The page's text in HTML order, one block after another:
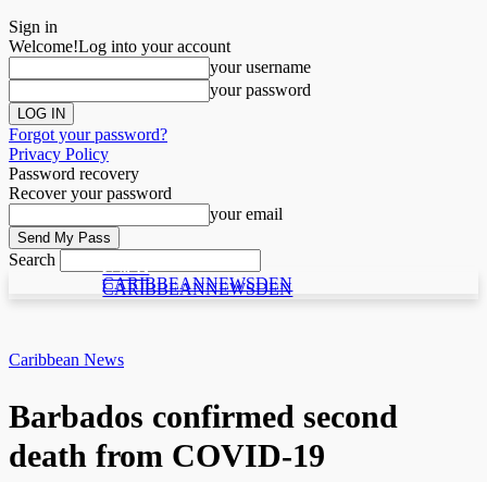
Sign in
Welcome!Log into your account
your username
your password
Forgot your password?
Privacy Policy
Password recovery
Recover your password
your email
Search
C N D
CARIBBEANNEWSDEN
C N D
CARIBBEANNEWSDEN
Caribbean News
Barbados confirmed second
death from COVID-19